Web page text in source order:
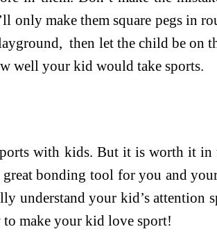
only make them square pegs in
then let the child be on
well your kid would take sports.
with kids. But it is worth it in
great bonding tool for you and
understand your kid’s attention
make your kid love sport!